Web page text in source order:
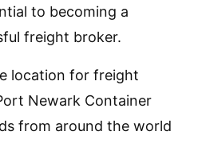
to becoming a
freight broker.
location for freight
Newark Container
from around the world